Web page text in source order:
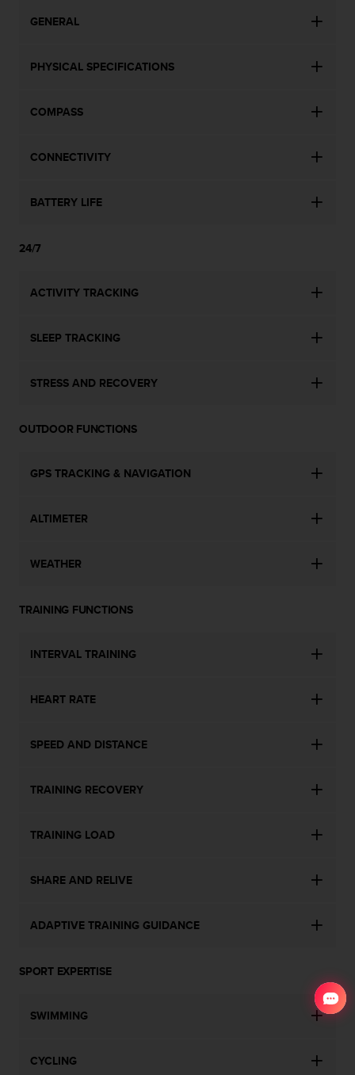
GENERAL
PHYSICAL SPECIFICATIONS
COMPASS
CONNECTIVITY
BATTERY LIFE
24/7
ACTIVITY TRACKING
SLEEP TRACKING
STRESS AND RECOVERY
OUTDOOR FUNCTIONS
GPS TRACKING & NAVIGATION
ALTIMETER
WEATHER
TRAINING FUNCTIONS
INTERVAL TRAINING
HEART RATE
SPEED AND DISTANCE
TRAINING RECOVERY
TRAINING LOAD
SHARE AND RELIVE
ADAPTIVE TRAINING GUIDANCE
SPORT EXPERTISE
SWIMMING
CYCLING